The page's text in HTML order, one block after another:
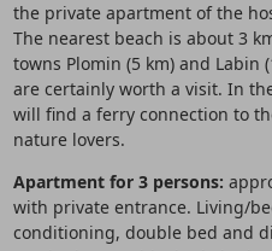
the private apartment of the
The nearest beach is about 3
towns Plomin (5 km) and Labin
are certainly worth a visit. In
will find a ferry connection to
nature lovers.
Apartment for 3 persons:
with private entrance. Living/
conditioning, double bed and